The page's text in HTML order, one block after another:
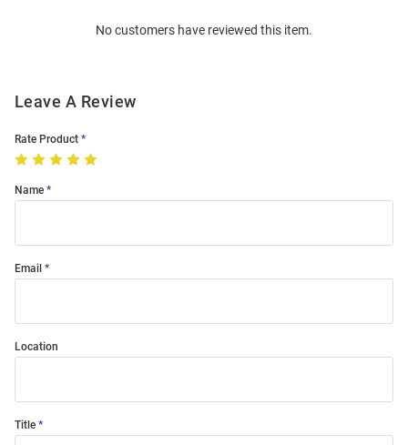
No customers have reviewed this item.
Leave A Review
Rate Product
Name
Email
Location
Title